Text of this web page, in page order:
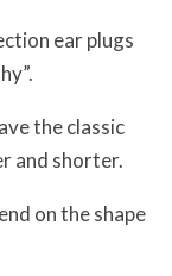
ear plugs
the classic
and shorter.
on the shape